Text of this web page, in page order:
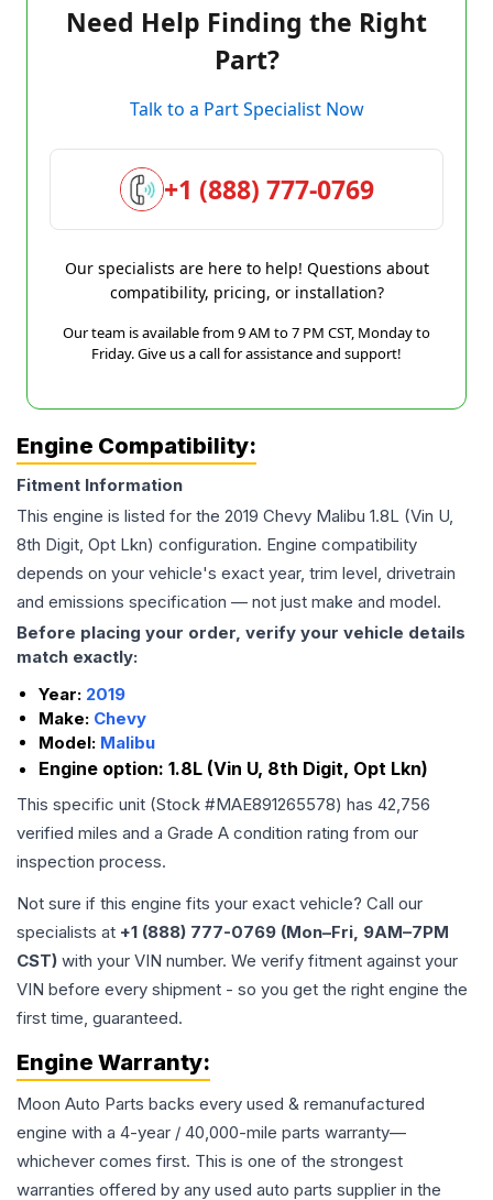
Need Help Finding the Right
Part?
Talk to a Part Specialist Now
+1 (888) 777-0769
Our specialists are here to help! Questions about
compatibility, pricing, or installation?
Our team is available from 9 AM to 7 PM CST, Monday to
Friday. Give us a call for assistance and support!
Engine Compatibility:
Fitment Information
This engine is listed for the 2019 Chevy Malibu 1.8L (Vin U,
8th Digit, Opt Lkn) configuration. Engine compatibility
depends on your vehicle's exact year, trim level, drivetrain
and emissions specification — not just make and model.
Before placing your order, verify your vehicle details
match exactly:
Year: 2019
Make: Chevy
Model: Malibu
Engine option: 1.8L (Vin U, 8th Digit, Opt Lkn)
This specific unit (Stock #MAE891265578) has 42,756
verified miles and a Grade A condition rating from our
inspection process.
Not sure if this engine fits your exact vehicle? Call our
specialists at +1 (888) 777-0769 (Mon–Fri, 9AM–7PM
CST) with your VIN number. We verify fitment against your
VIN before every shipment - so you get the right engine the
first time, guaranteed.
Engine Warranty:
Moon Auto Parts backs every used & remanufactured
engine with a 4-year / 40,000-mile parts warranty—
whichever comes first. This is one of the strongest
warranties offered by any used auto parts supplier in the